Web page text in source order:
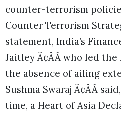
counter-terrorism
Counter Terrorism
statement, India’s
Jaitley Ã¢ÂÂ who led
the absence of ailing
Sushma Swaraj Ã¢ÂÂ
time, a Heart of Asia